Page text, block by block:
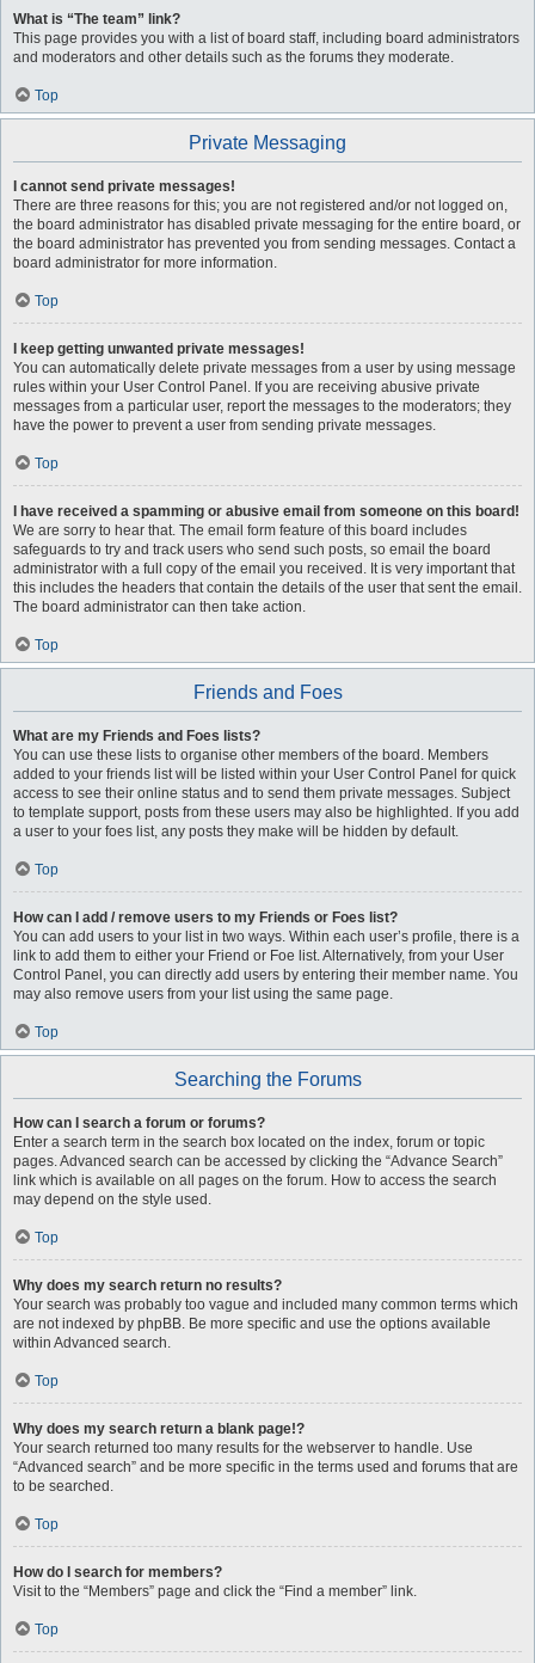
What is “The team” link?
This page provides you with a list of board staff, including board administrators
and moderators and other details such as the forums they moderate.
Top
Private Messaging
I cannot send private messages!
There are three reasons for this; you are not registered and/or not logged on,
the board administrator has disabled private messaging for the entire board, or
the board administrator has prevented you from sending messages. Contact a
board administrator for more information.
Top
I keep getting unwanted private messages!
You can automatically delete private messages from a user by using message
rules within your User Control Panel. If you are receiving abusive private
messages from a particular user, report the messages to the moderators; they
have the power to prevent a user from sending private messages.
Top
I have received a spamming or abusive email from someone on this board!
We are sorry to hear that. The email form feature of this board includes
safeguards to try and track users who send such posts, so email the board
administrator with a full copy of the email you received. It is very important that
this includes the headers that contain the details of the user that sent the email.
The board administrator can then take action.
Top
Friends and Foes
What are my Friends and Foes lists?
You can use these lists to organise other members of the board. Members
added to your friends list will be listed within your User Control Panel for quick
access to see their online status and to send them private messages. Subject
to template support, posts from these users may also be highlighted. If you add
a user to your foes list, any posts they make will be hidden by default.
Top
How can I add / remove users to my Friends or Foes list?
You can add users to your list in two ways. Within each user’s profile, there is a
link to add them to either your Friend or Foe list. Alternatively, from your User
Control Panel, you can directly add users by entering their member name. You
may also remove users from your list using the same page.
Top
Searching the Forums
How can I search a forum or forums?
Enter a search term in the search box located on the index, forum or topic
pages. Advanced search can be accessed by clicking the “Advance Search”
link which is available on all pages on the forum. How to access the search
may depend on the style used.
Top
Why does my search return no results?
Your search was probably too vague and included many common terms which
are not indexed by phpBB. Be more specific and use the options available
within Advanced search.
Top
Why does my search return a blank page!?
Your search returned too many results for the webserver to handle. Use
“Advanced search” and be more specific in the terms used and forums that are
to be searched.
Top
How do I search for members?
Visit to the “Members” page and click the “Find a member” link.
Top